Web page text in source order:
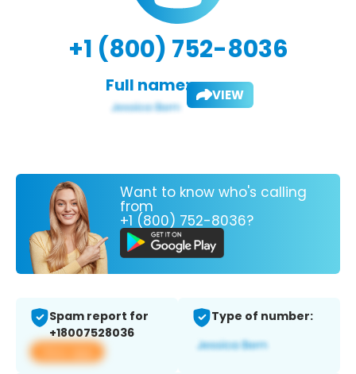
+1 (800) 752-8036
Full name: VIEW
Want to know who's calling
from
+1 (800) 752-8036?
Spam report for
+18007528036
View app
Type of number: